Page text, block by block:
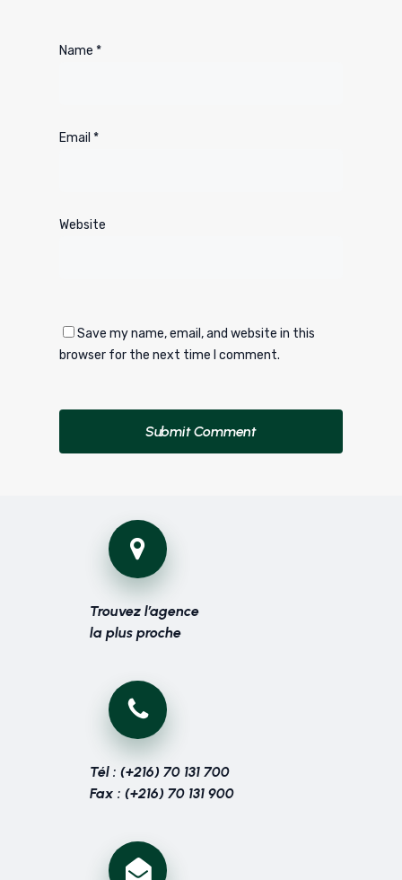
Name*
Email*
Website
Save my name, email, and website in this
browser for the next time I comment.
Trouvez l’agence
la plus proche
Tél : (+216) 70 131 700
Fax : (+216) 70 131 900